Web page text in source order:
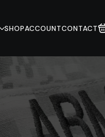
SHOPACCOUNTCONTACT